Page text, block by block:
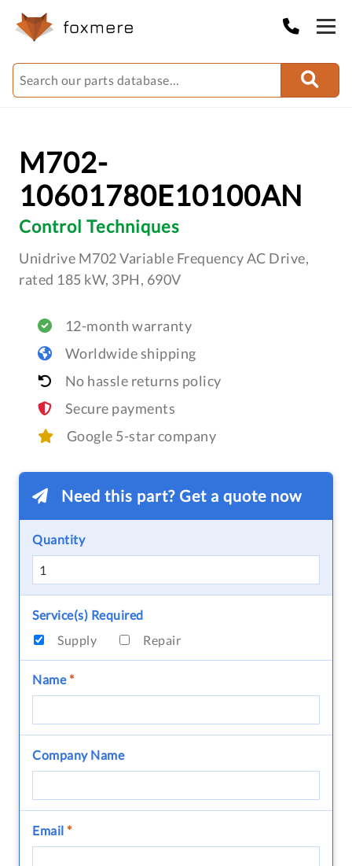
M702-
10601780E10100AN
Control Techniques
Unidrive M702 Variable Frequency AC Drive,
rated 185 kW, 3PH, 690V
12-month warranty
Worldwide shipping
No hassle returns policy
Secure payments
Google 5-star company
Need this part? Get a quote now
Quantity
Service(s) Required
Supply
Repair
Name*
Company Name
Email *